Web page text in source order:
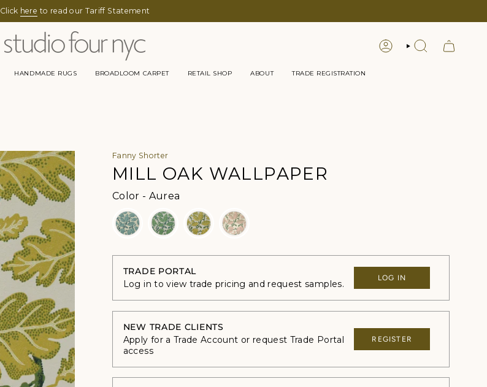
Click here to read our Tariff Statement
LOGIN SEARCH
HANDMADE RUGS BROADLOOM CARPET RETAIL SHOP ABOUT TRADE REGISTRATION
Fanny Shorter
MILL OAK WALLPAPER
Color - Aurea
TRADE PORTAL
Log in to view trade pricing and request samples.
LOG IN
NEW TRADE CLIENTS
Apply for a Trade Account or request Trade Portal
access
REGISTER